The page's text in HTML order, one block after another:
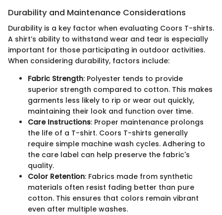
Durability and Maintenance Considerations
Durability is a key factor when evaluating Coors T-shirts.
A shirt’s ability to withstand wear and tear is especially
important for those participating in outdoor activities.
When considering durability, factors include:
Fabric Strength: Polyester tends to provide
superior strength compared to cotton. This makes
garments less likely to rip or wear out quickly,
maintaining their look and function over time.
Care Instructions: Proper maintenance prolongs
the life of a T-shirt. Coors T-shirts generally
require simple machine wash cycles. Adhering to
the care label can help preserve the fabric's
quality.
Color Retention: Fabrics made from synthetic
materials often resist fading better than pure
cotton. This ensures that colors remain vibrant
even after multiple washes.